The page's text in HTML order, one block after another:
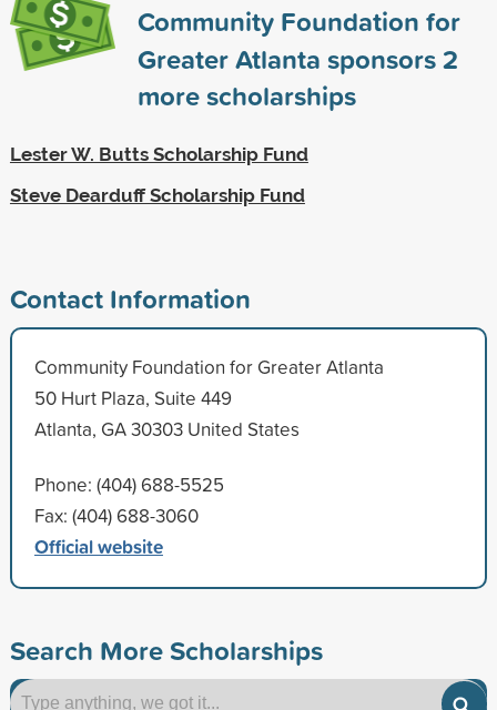
Community Foundation for
Greater Atlanta sponsors2
more scholarships
Lester W. Butts Scholarship Fund
Steve Dearduff Scholarship Fund
Contact Information
Community Foundation for Greater Atlanta
50 Hurt Plaza, Suite 449
Atlanta, GA 30303 United States
Phone: (404) 688-5525
Fax: (404) 688-3060
Official website
Search More Scholarships